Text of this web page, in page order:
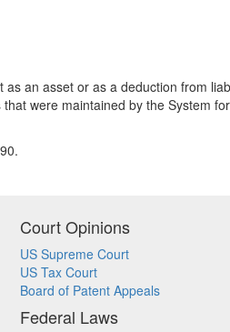
an asset or as a deduction from
were maintained by the System
Court Opinions
US Supreme Court
US Tax Court
Board of Patent Appeals
Federal Laws